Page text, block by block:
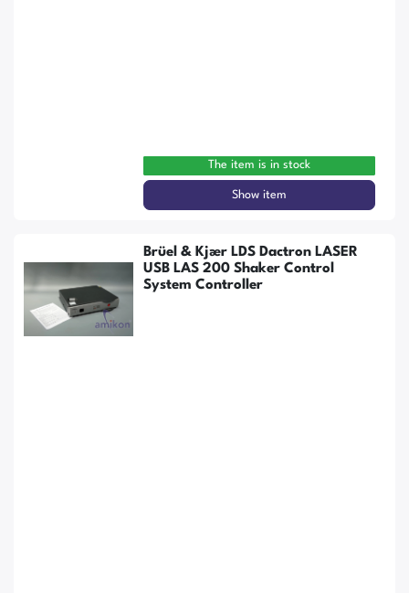
The item is in stock
Show item
Brüel & Kjær LDS Dactron LASER
USB LAS 200 Shaker Control
System Controller